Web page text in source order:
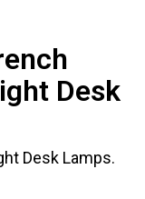
Desk
Desk Lamps.